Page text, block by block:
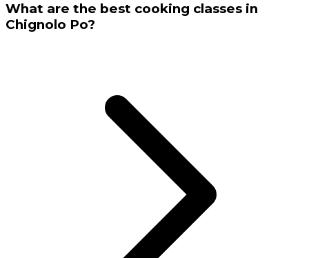
What are the best cooking classes in
Chignolo Po?